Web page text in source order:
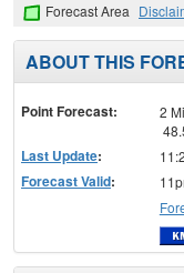
Forecast Area
ABOUT THIS
Point Forecast:
2
Last Update:
Forecast Valid: